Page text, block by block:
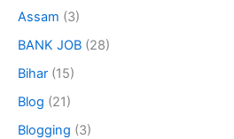
Assam (3)
BANK JOB (28)
Bihar (15)
Blog (21)
Blogging (3)